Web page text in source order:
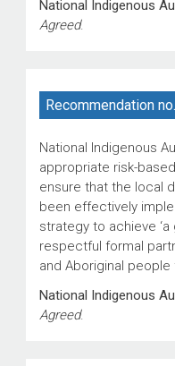
National Indigenous
Agreed.
Recommendation
National Indigenous
appropriate risk-
ensure that the local
been effectively
strategy to achieve
respectful formal
and Aboriginal people
National Indigenous
Agreed.